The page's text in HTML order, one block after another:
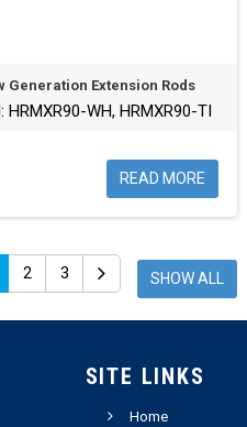
Generation Extension Rods
HRMXR90-WH, HRMXR90-TI
READ MORE
2 3 SHOW ALL
SITE LINKS
Home